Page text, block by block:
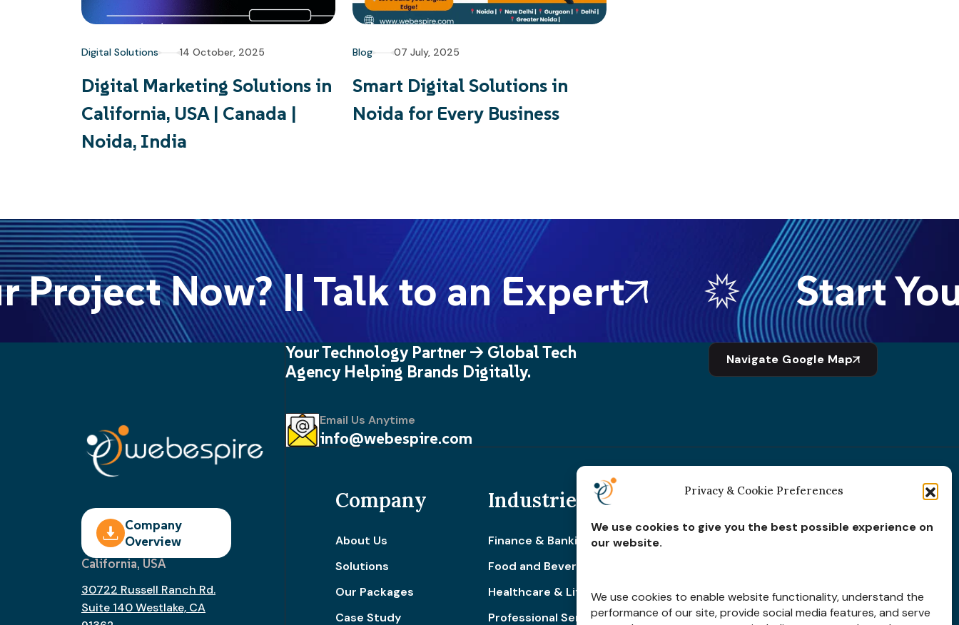
Privacy & Cookie Preferences
We use cookies to give you the best possible experience on
our website.
We use cookies to enable website functionality, understand the
performance of our site, provide social media features, and serve
Digital Solutions 14 October, 2025
Digital Marketing Solutions in
California, USA | Canada |
Noida, India
Blog 07 July, 2025
Smart Digital Solutions in
Noida for Every Business
Now? || Talk to an Expert Start
Company
Overview
California, USA
30722 Russell Ranch Rd.
Suite 140 Westlake, CA
Your Technology Partner -> Global Tech
Agency Helping Brands Digitally.
Email Us Anytime
info@webespire.com
Navigate Google Map
Company
About Us
Solutions
Our Packages
Case Study
Industries
Finance & Banking
Food and Beverage
Healthcare & Lifestyle
Professional Services
Subscribe for
Insights